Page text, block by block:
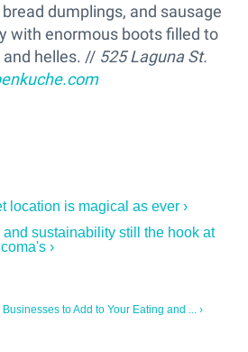
dumplings, and sausage
with enormous boots filled to
helles. // 525 Laguna St.
location is magical as ever ›
sustainability still the hook at
›
to Add to Your Eating and ... ›